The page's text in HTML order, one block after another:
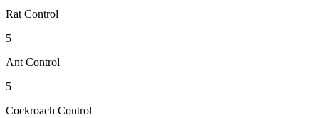
Rat Control
5
Ant Control
5
Cockroach Control